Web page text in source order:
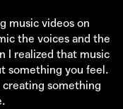
music videos on
the voices and the
I realized that music
something you feel.
something